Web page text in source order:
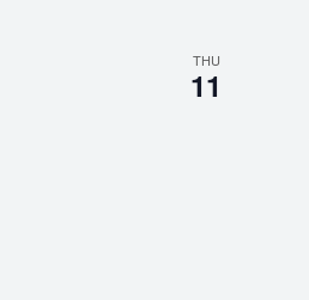
THU
11